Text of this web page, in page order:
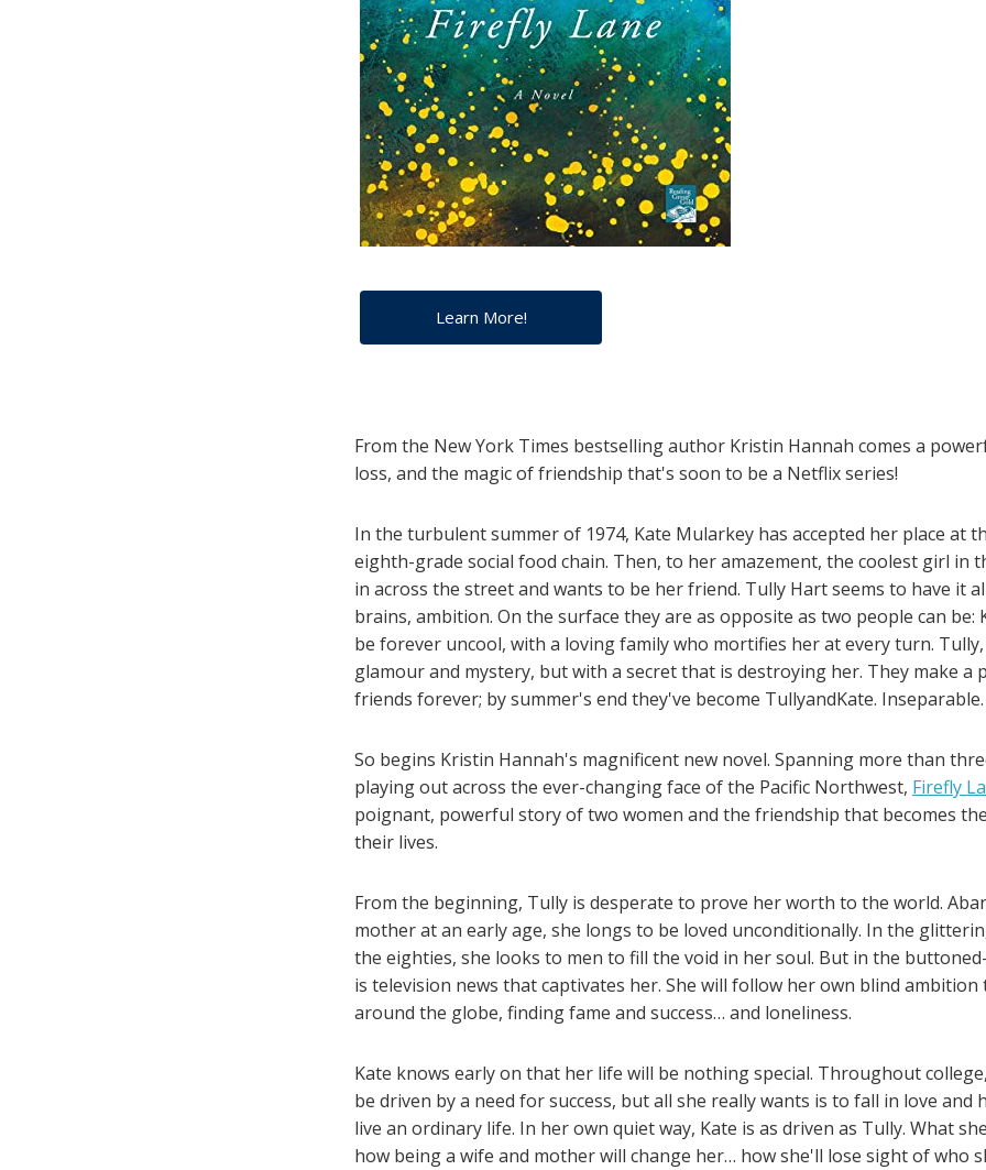
Learn More!
From the New York Times bestselling author Kristin Hannah comes a
loss, and the magic of friendship that's soon to be a Netflix series!
In the turbulent summer of 1974, Kate Mularkey has accepted her place at
eighth-grade social food chain. Then, to her amazement, the coolest girl in
in across the street and wants to be her friend. Tully Hart seems to have it
brains, ambition. On the surface they are as opposite as two people can be:
be forever uncool, with a loving family who mortifies her at every turn.
glamour and mystery, but with a secret that is destroying her. They make a
friends forever; by summer's end they've become TullyandKate. Inseparable.
So begins Kristin Hannah's magnificent new novel. Spanning more than
playing out across the ever-changing face of the Pacific Northwest, Firefly
poignant, powerful story of two women and the friendship that becomes
their lives.
From the beginning, Tully is desperate to prove her worth to the world.
mother at an early age, she longs to be loved unconditionally. In the
the eighties, she looks to men to fill the void in her soul. But in the
is television news that captivates her. She will follow her own blind ambition
around the globe, finding fame and success… and loneliness.
Kate knows early on that her life will be nothing special. Throughout
be driven by a need for success, but all she really wants is to fall in love and
live an ordinary life. In her own quiet way, Kate is as driven as Tully. What
how being a wife and mother will change her… how she'll lose sight of who